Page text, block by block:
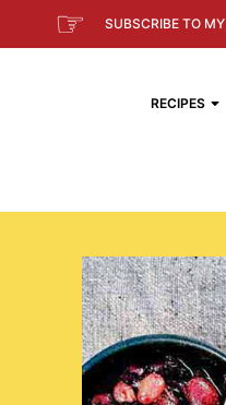
☞ SUBSCRIBE TO MY
RECIPES